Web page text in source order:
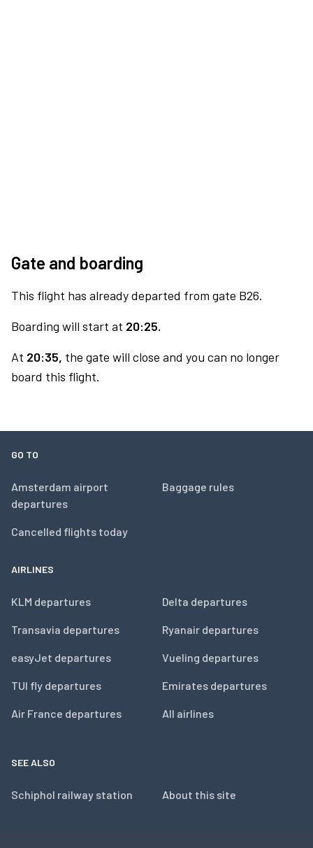
Gate and boarding
This flight has already departed from gate B26.
Boarding will start at 20:25.
At 20:35, the gate will close and you can no longer
board this flight.
GO TO
Amsterdam airport
departures
Cancelled flights today
Baggage rules
AIRLINES
KLM departures
Transavia departures
easyJet departures
TUI fly departures
Air France departures
Delta departures
Ryanair departures
Vueling departures
Emirates departures
All airlines
SEE ALSO
Schiphol railway station About this site